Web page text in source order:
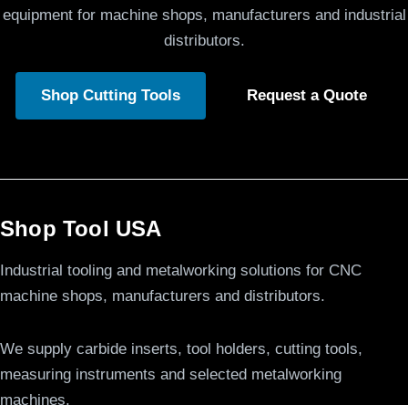
equipment for machine shops, manufacturers and industrial
distributors.
Shop Cutting Tools Request a Quote
Shop Tool USA
Industrial tooling and metalworking solutions for CNC
machine shops, manufacturers and distributors.
We supply carbide inserts, tool holders, cutting tools,
measuring instruments and selected metalworking
machines.